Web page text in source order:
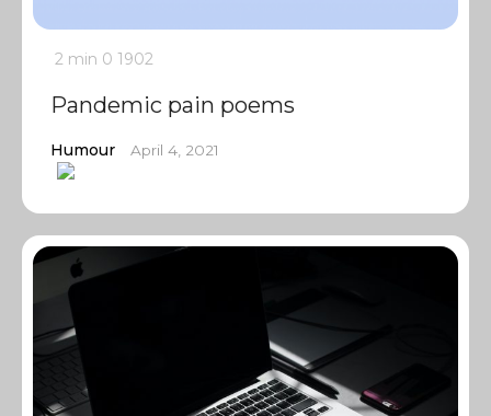
2 min 0 1902
Pandemic pain poems
Humour April 4, 2021